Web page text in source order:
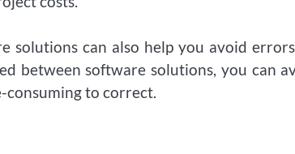
solutions can also help you avoid
between software solutions, you can
consuming to correct.